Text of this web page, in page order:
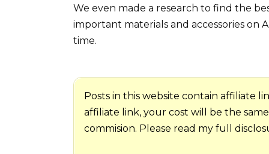
We even made a research to find the
important materials and accessories on
time.
Posts in this website contain affiliate
affiliate link, your cost will be the
commision. Please read my full